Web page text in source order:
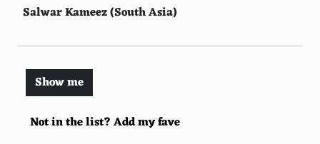
Salwar Kameez (South Asia)
Sherwani (India)
Dirndl (Germany/Austria)
Toga (Rome)
Victorian Dress (England)
Not in the list? Add my fave
Show me